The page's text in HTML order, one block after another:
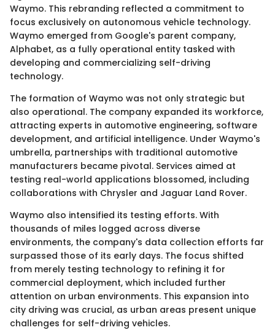
Waymo. This rebranding reflected a commitment to
focus exclusively on autonomous vehicle technology.
Waymo emerged from Google's parent company,
Alphabet, as a fully operational entity tasked with
developing and commercializing self-driving
technology.
The formation of Waymo was not only strategic but
also operational. The company expanded its workforce,
attracting experts in automotive engineering, software
development, and artificial intelligence. Under Waymo's
umbrella, partnerships with traditional automotive
manufacturers became pivotal. Services aimed at
testing real-world applications blossomed, including
collaborations with Chrysler and Jaguar Land Rover.
Waymo also intensified its testing efforts. With
thousands of miles logged across diverse
environments, the company's data collection efforts far
surpassed those of its early days. The focus shifted
from merely testing technology to refining it for
commercial deployment, which included further
attention on urban environments. This expansion into
city driving was crucial, as urban areas present unique
challenges for self-driving vehicles.